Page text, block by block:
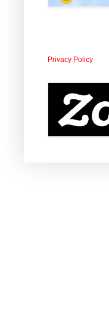
Privacy Policy